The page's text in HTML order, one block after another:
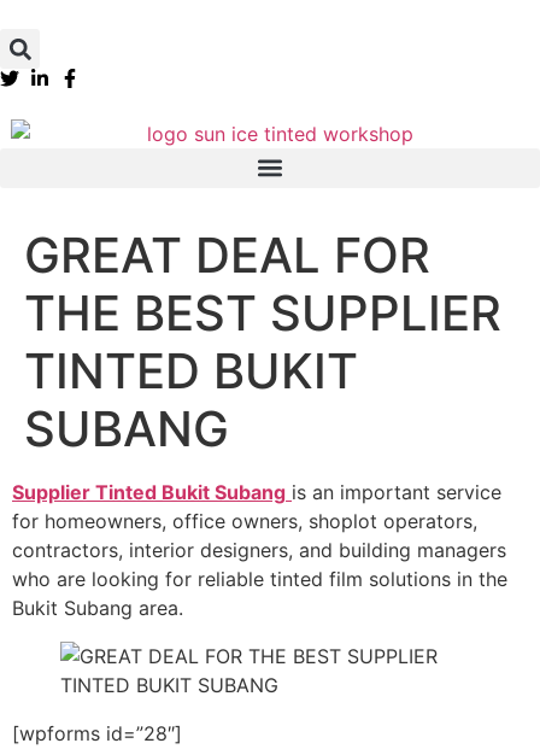
GREAT DEAL FOR
THE BEST SUPPLIER
TINTED BUKIT
SUBANG
Supplier Tinted Bukit Subang is an important service
for homeowners, office owners, shoplot operators,
contractors, interior designers, and building managers
who are looking for reliable tinted film solutions in the
Bukit Subang area.
[wpforms id=”28″]